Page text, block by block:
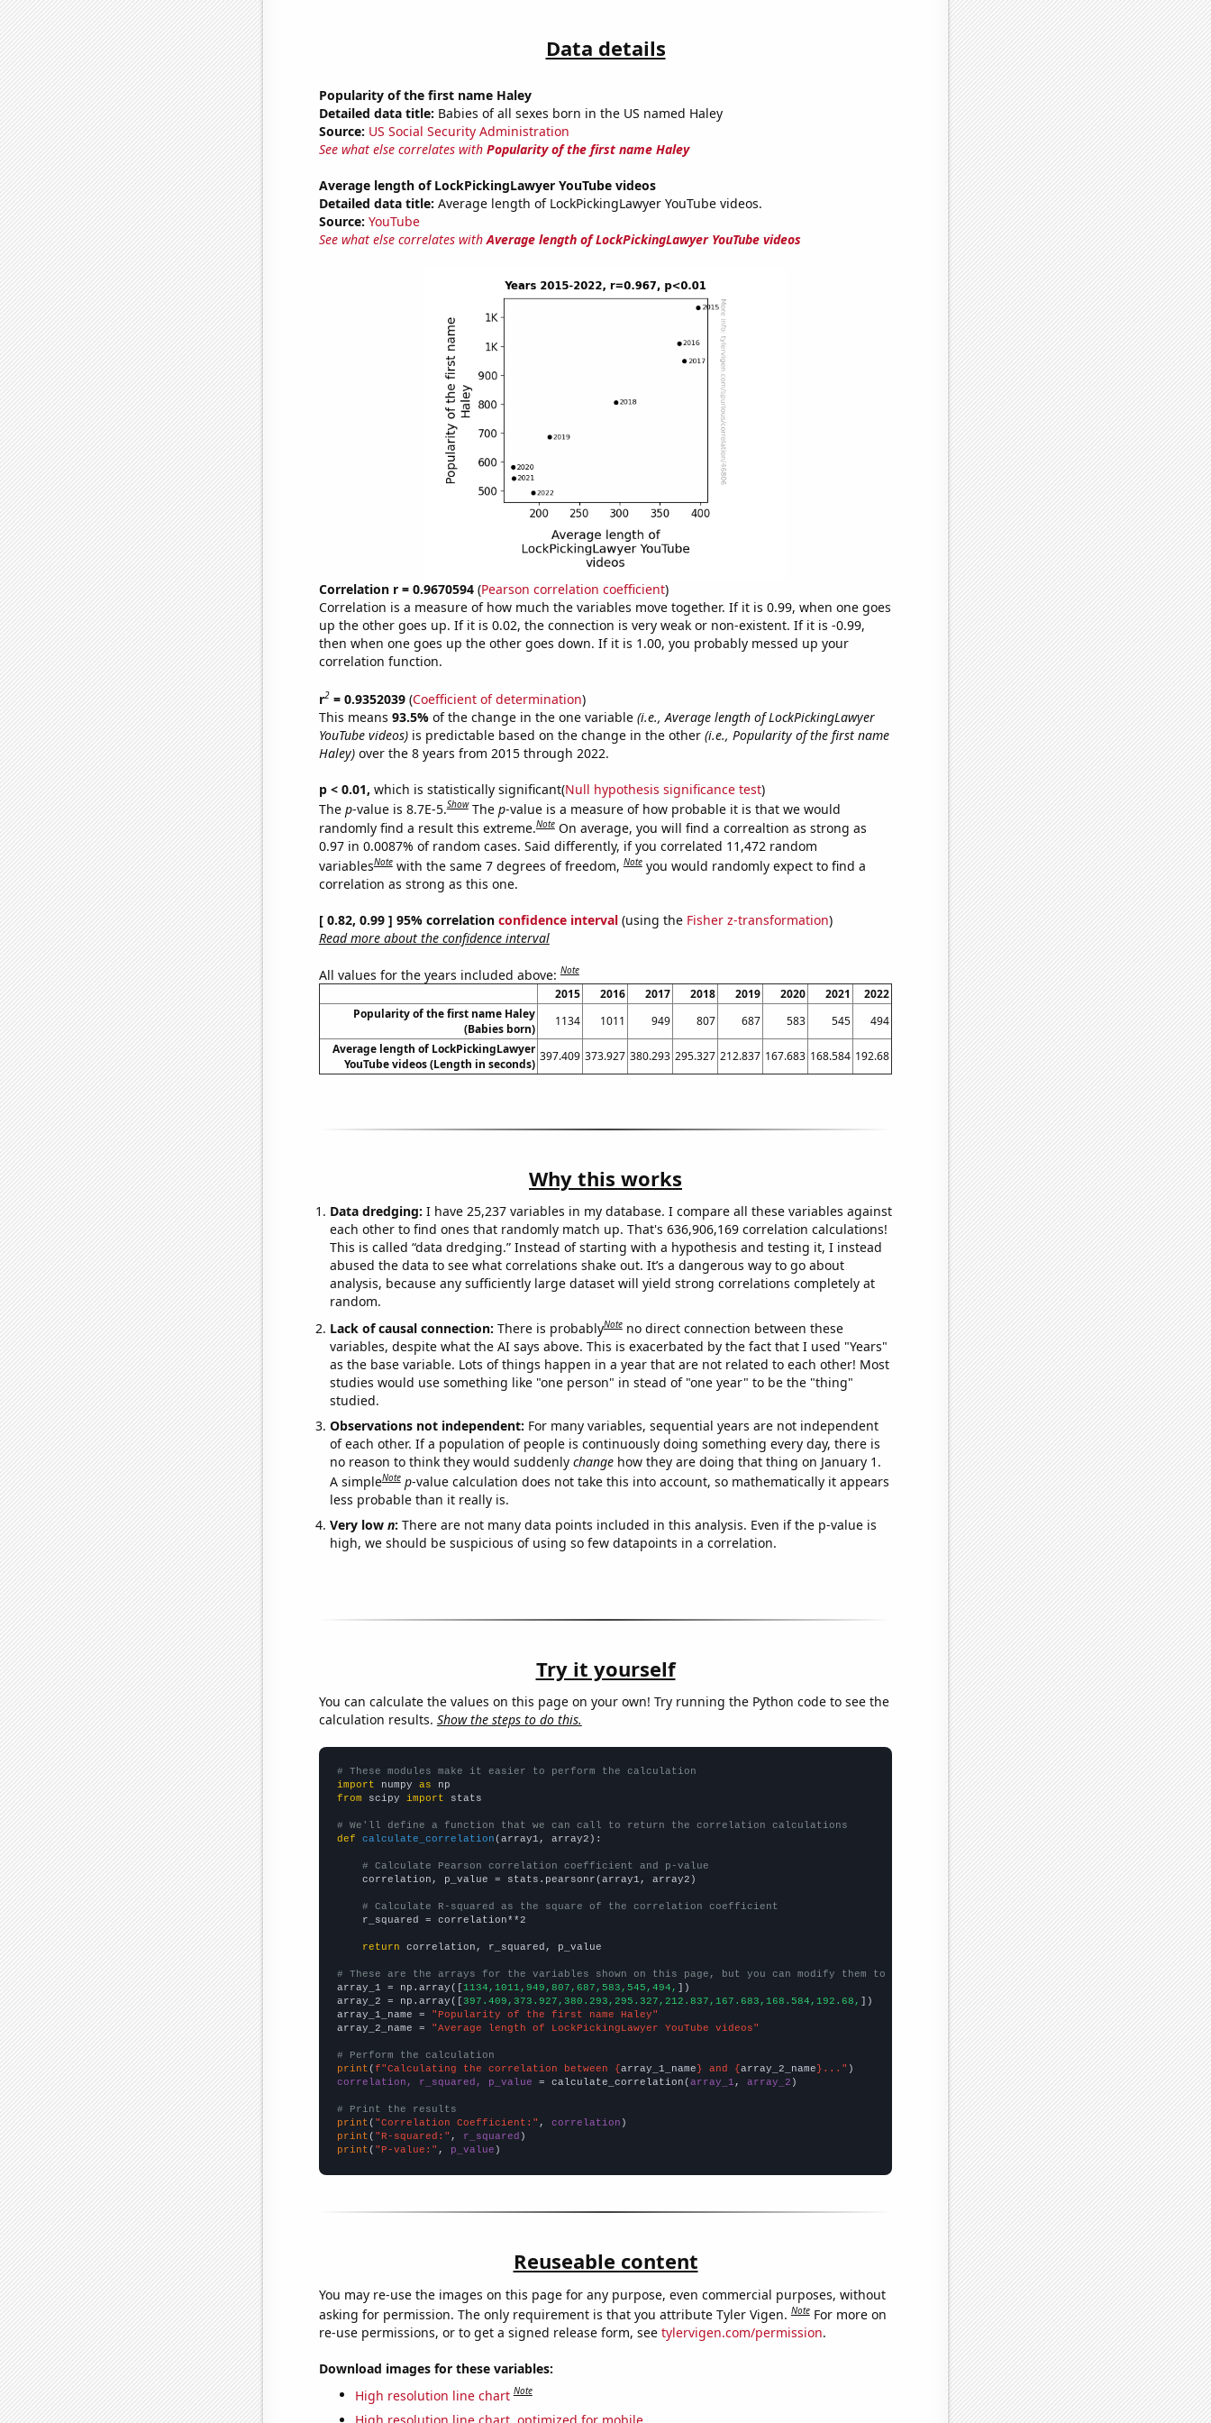
Data details
Popularity of the first name Haley
Detailed data title: Babies of all sexes born in the US named Haley
Source: US Social Security Administration
See what else correlates with Popularity of the first name Haley
Average length of LockPickingLawyer YouTube videos
Detailed data title: Average length of LockPickingLawyer YouTube videos.
Source: YouTube
See what else correlates withAverage length of LockPickingLawyer YouTube videos
Correlation r = 0.9670594(Pearson correlation coefficient)
Correlation is a measure of how much the variables move together. If it is 0.99, when one goes
up the other goes up. If it is 0.02, the connection is very weak or non-existent. If it is -0.99,
then when one goes up the other goes down. If it is 1.00, you probably messed up your
correlation function.
r2= 0.9352039(Coefficient of determination)
This means 93.5% of the change in the one variable (i.e., Average length of LockPickingLawyer
YouTube videos)is predictable based on the change in the other (i.e., Popularity of the first name
Haley)over the 8 years from 2015 through 2022.
p < 0.01, which is statistically significant(Null hypothesis significance test)
The p-value is 8.7E-5.Show The p-value is a measure of how probable it is that we would
randomly find a result this extreme.Note On average, you will find a correaltion as strong as
0.97 in 0.0087% of random cases. Said differently, if you correlated 11,472 random
variablesNote with the same 7 degrees of freedom,Note you would randomly expect to find a
correlation as strong as this one.
[ 0.82, 0.99 ] 95% correlation confidence interval(using the Fisher z-transformation)
Read more about the confidence interval
All values for the years included above:Note
2015 2016 2017 2018 2019 2020 2021
2022
Popularity of the first name Haley
(Babies born)
1134 1011 949 807 687 583 545
494
Average length of LockPickingLawyer
YouTube videos (Length in seconds)
397.409 373.927 380.293 295.327 212.837 167.683 168.584 192.68
Why this works
Data dredging: I have 25,237 variables in my database. I compare all these variables against
each other to find ones that randomly match up. That's 636,906,169 correlation calculations!
This is called “data dredging.” Instead of starting with a hypothesis and testing it, I instead
abused the data to see what correlations shake out. It’s a dangerous way to go about
analysis, because any sufficiently large dataset will yield strong correlations completely at
random.
Lack of causal connection: There is probablyNote no direct connection between these
variables, despite what the AI says above. This is exacerbated by the fact that I used "Years"
as the base variable. Lots of things happen in a year that are not related to each other! Most
studies would use something like "one person" in stead of "one year" to be the "thing"
studied.
Observations not independent: For many variables, sequential years are not independent
of each other. If a population of people is continuously doing something every day, there is
no reason to think they would suddenly changehow they are doing that thing on January 1.
A simpleNote p-value calculation does not take this into account, so mathematically it appears
less probable than it really is.
Very low n: There are not many data points included in this analysis. Even if the p-value is
high, we should be suspicious of using so few datapoints in a correlation.
Try it yourself
You can calculate the values on this page on your own! Try running the Python code to see the
calculation results. Show the steps to do this.
# These modules make it easier to perform the calculation
import numpy as
from scipy import stats
# We'll define a function that we can call to return the correlation calculations
def
calculate_correlation (array1, array2):
# Calculate Pearson correlation coefficient and p-value
    correlation, p_value = stats.pearsonr(array1, array2)
# Calculate R-squared as the square of the correlation coefficient
    r_squared = correlation**2
return correlation, r_squared, p_value
# These are the arrays for the variables shown on this page, but you can modify them to be any two sets of numbers
array_1 = np.array([ 1134,1011,949,807,687,583,545,494,
])
array_2 = np.array([ 397.409,373.927,380.293,295.327,212.837,167.683,168.584,192.68,
])
array_1_name =
"Popularity of the first name Haley"
array_2_name =
"Average length of LockPickingLawyer YouTube videos"
# Perform the calculation
print ( f"Calculating the correlation between { array_1_name } and { array_2_name }..."
correlation, r_squared, p_value = calculate_correlation( array_1 , array_2 )
# Print the results
print ( "Correlation Coefficient:" , correlation
print ( "R-squared:" , r_squared
print ( "P-value:" , p_value )
Reuseable content
You may re-use the images on this page for any purpose, even commercial purposes, without
asking for permission. The only requirement is that you attribute Tyler Vigen.Note For more on
re-use permissions, or to get a signed release form, see tylervigen.com/permission.
Download images for these variables:
High resolution line chart Note